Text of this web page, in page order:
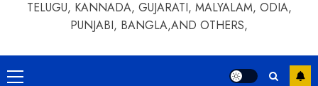
TELUGU, KANNADA, GUJARATI, MALYALAM, ODIA,
PUNJABI, BANGLA,AND OTHERS,
Primary